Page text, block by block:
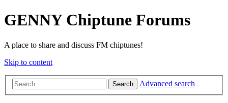
GENNY Chiptune Forums
A place to share and discuss FM chiptunes!
Skip to content
Search Advanced search